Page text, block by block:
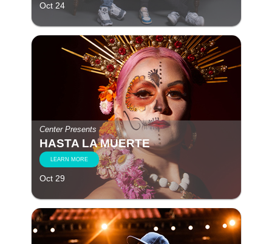
Oct 24
Center Presents
HASTA LA MUERTE
LEARN MORE
Oct 29